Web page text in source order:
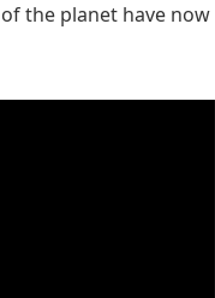
the planet have now